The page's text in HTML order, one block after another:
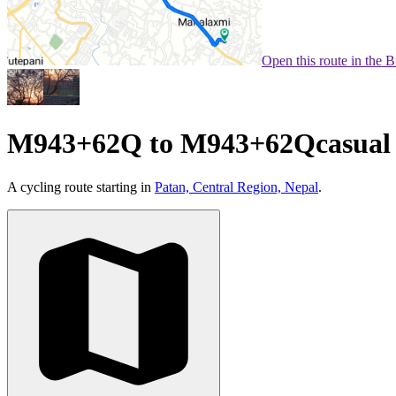
Open this route in the
M943+62Q to M943+62Qcasual
A cycling route starting in Patan, Central Region, Nepal.